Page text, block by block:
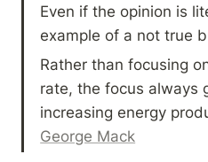
Even if the opinion is
example of a not true
Rather than focusing
rate, the focus always
George Mack